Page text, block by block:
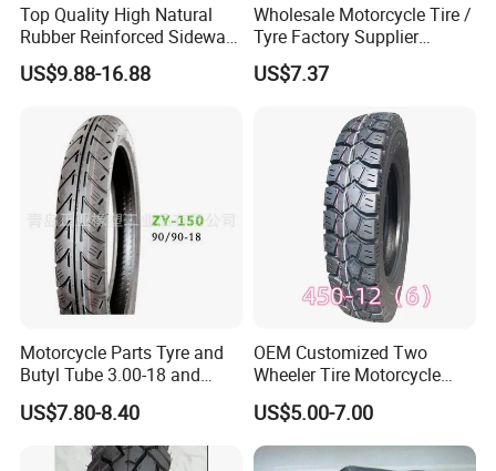
Top Quality High Natural
Rubber Reinforced Sidewall
All Weather Motorcycle Tire
3.00-18 Premium Tubeless
US$9.88-16.88
Wholesale Motorcycle Tire /
Tyre Factory Supplier
Tubeless 2.75-18 3.00-18
90/90-17 110/90-17
US$7.37
Motorcycle Parts Tyre and
Butyl Tube 3.00-18 and
Motorcycle Tubeless Tyre
US$7.80-8.40
OEM Customized Two
Wheeler Tire Motorcycle
Tyre for Heavy Load
Transportation Motorcycle
Spare Parts
US$5.00-7.00